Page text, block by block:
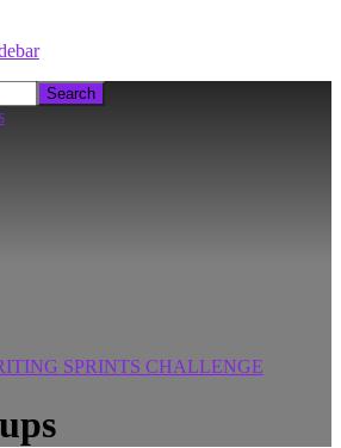
SPRINTS CHALLENGE